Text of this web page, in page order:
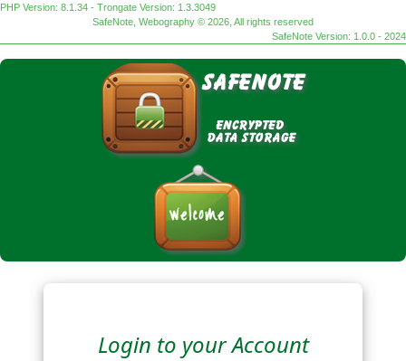
PHP Version: 8.1.34 - Trongate Version: 1.3.3049
SafeNote, Webography © 2026, All rights reserved
SafeNote Version: 1.0.0 - 2024
Login to your Account